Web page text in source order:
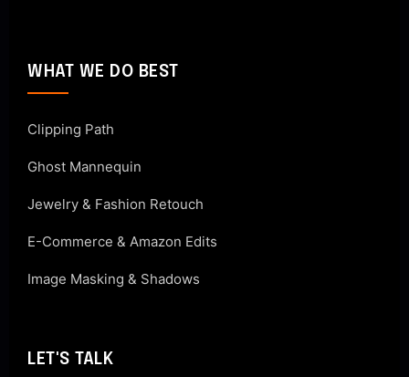
WHAT WE DO BEST
Clipping Path
Ghost Mannequin
Jewelry & Fashion Retouch
E-Commerce & Amazon Edits
Image Masking & Shadows
LET'S TALK